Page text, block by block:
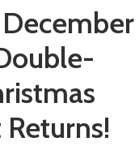
December